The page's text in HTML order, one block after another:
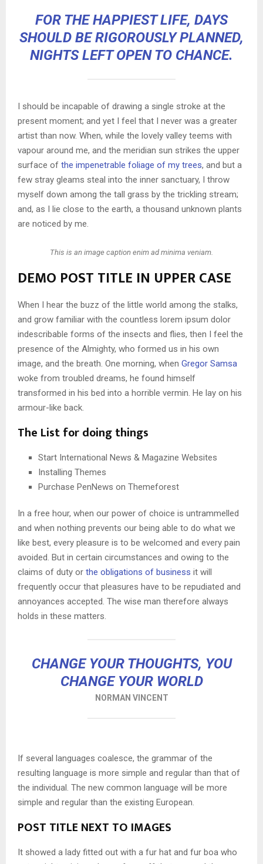
FOR THE HAPPIEST LIFE, DAYS
SHOULD BE RIGOROUSLY PLANNED,
NIGHTS LEFT OPEN TO CHANCE.
I should be incapable of drawing a single stroke at the
present moment; and yet I feel that I never was a greater
artist than now. When, while the lovely valley teems with
vapour around me, and the meridian sun strikes the upper
surface of the impenetrable foliage of my trees, and but a
few stray gleams steal into the inner sanctuary, I throw
myself down among the tall grass by the trickling stream;
and, as I lie close to the earth, a thousand unknown plants
are noticed by me.
This is an image caption enim ad minima veniam.
DEMO POST TITLE IN UPPER CASE
When I hear the buzz of the little world among the stalks,
and grow familiar with the countless lorem ipsum dolor
indescribable forms of the insects and flies, then I feel the
presence of the Almighty, who formed us in his own
image, and the breath. One morning, when Gregor Samsa
woke from troubled dreams, he found himself
transformed in his bed into a horrible vermin. He lay on his
armour-like back.
The List for doing things
Start International News & Magazine Websites
Installing Themes
Purchase PenNews on Themeforest
In a free hour, when our power of choice is untrammelled
and when nothing prevents our being able to do what we
like best, every pleasure is to be welcomed and every pain
avoided. But in certain circumstances and owing to the
claims of duty or the obligations of business it will
frequently occur that pleasures have to be repudiated and
annoyances accepted. The wise man therefore always
holds in these matters.
CHANGE YOUR THOUGHTS, YOU
CHANGE YOUR WORLD
NORMAN VINCENT
If several languages coalesce, the grammar of the
resulting language is more simple and regular than that of
the individual. The new common language will be more
simple and regular than the existing European.
POST TITLE NEXT TO IMAGES
It showed a lady fitted out with a fur hat and fur boa who